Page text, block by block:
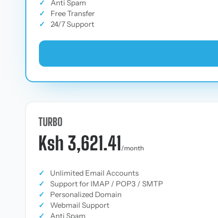
✓
Anti Spam
✓
Free Transfer
✓
24/7 Support
TURBO
Ksh 3,621.41/month
✓
Unlimited Email Accounts
✓
Support for IMAP / POP3 / SMTP
✓
Personalized Domain
✓
Webmail Support
✓
Anti Spam